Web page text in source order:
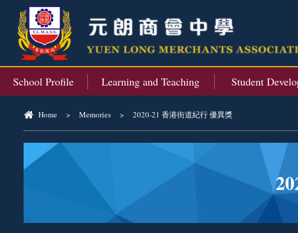
School Profile Learning and Teaching Student
Home > Memories > 2020-21 香港街道紀行 優異獎